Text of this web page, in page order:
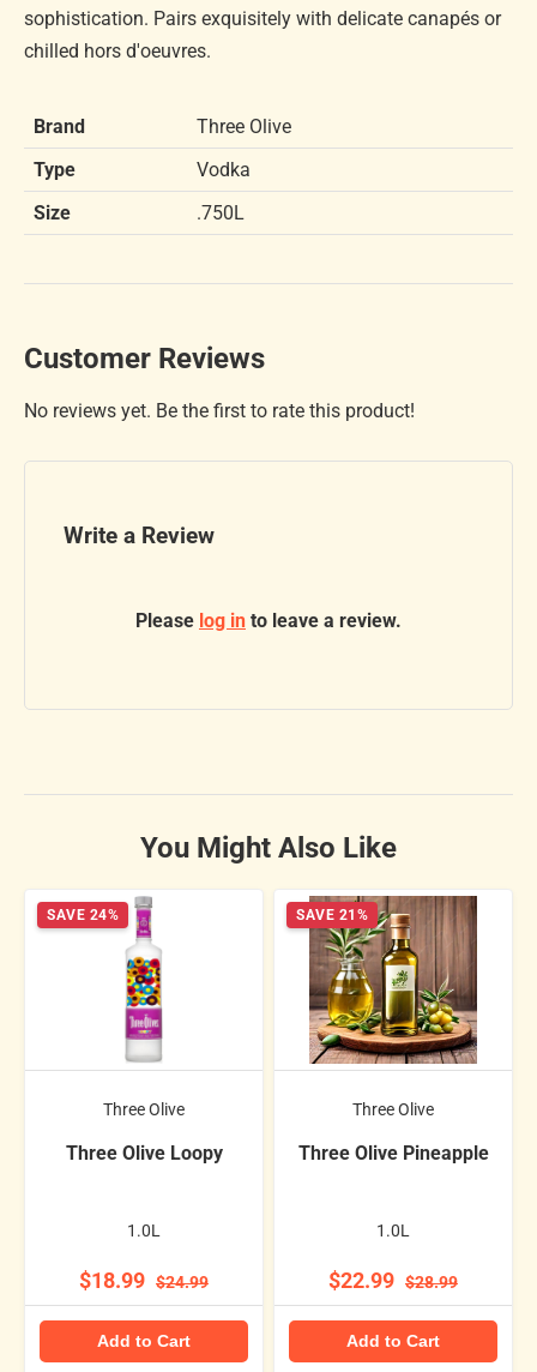
sophistication. Pairs exquisitely with delicate canapés or
chilled hors d'oeuvres.
Brand
Three Olive
Type
Vodka
Size
.750L
Customer Reviews
No reviews yet. Be the first to rate this product!
Write a Review
Please log in to leave a review.
You Might Also Like
SAVE 24%
Three Olive
Three Olive Loopy
1.0L
$18.99 $24.99
Add to Cart
SAVE 21%
Three Olive
Three Olive Pineapple
1.0L
$22.99 $28.99
Add to Cart